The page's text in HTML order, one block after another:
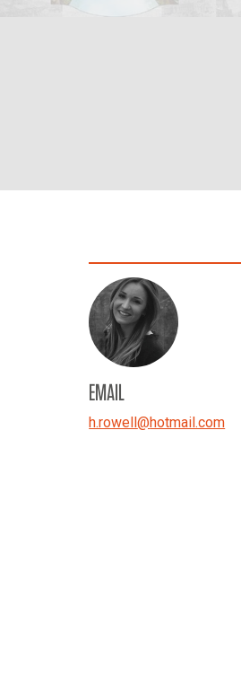
EMAIL
h.rowell@hotmail.com